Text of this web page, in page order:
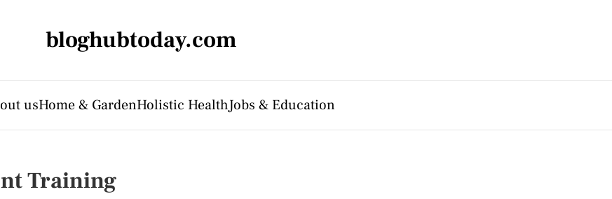
bloghubtoday.com
usHome & GardenHolistic HealthJobs & Education
Training